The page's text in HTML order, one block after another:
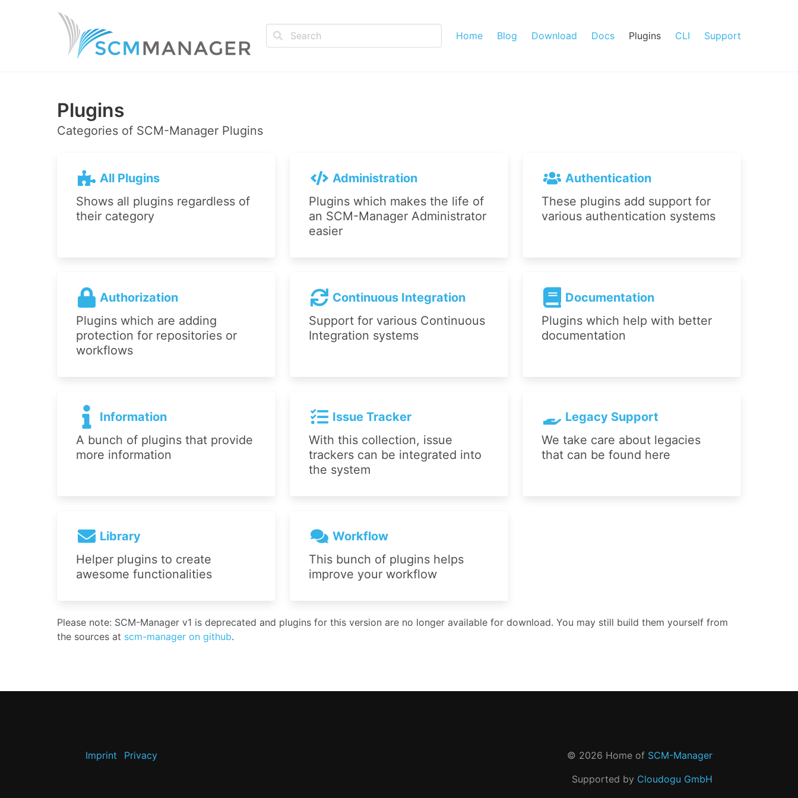
Home Blog Download Docs Plugins CLI Support
Plugins
Categories of SCM-Manager Plugins
All Plugins
Shows all plugins regardless of
their category
Administration
Plugins which makes the life of
an SCM-Manager Administrator
easier
Authentication
These plugins add support for
various authentication systems
Authorization
Plugins which are adding
protection for repositories or
workflows
Continuous Integration
Support for various Continuous
Integration systems
Documentation
Plugins which help with better
documentation
Information
A bunch of plugins that provide
more information
Issue Tracker
With this collection, issue
trackers can be integrated into
the system
Legacy Support
We take care about legacies
that can be found here
Library
Helper plugins to create
awesome functionalities
Workflow
This bunch of plugins helps
improve your workflow
Please note: SCM-Manager v1 is deprecated and plugins for this version are no longer available for download. You may still build them yourself from
the sources at scm-manager on github.
Imprint Privacy © 2026 Home of SCM-Manager
Supported by Cloudogu GmbH